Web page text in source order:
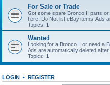
For Sale or Trade
Got some spare Bronco II parts
here. Do Not list eBay items. Ads
Topics: 1
Wanted
Looking for a Bronco II or need a
Ads are automatically deleted after
Topics: 1
LOGIN • REGISTER